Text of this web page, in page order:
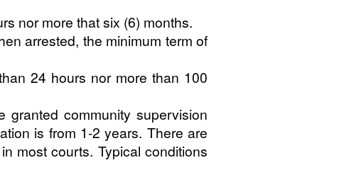
nor more that six (6) months.
arrested, the minimum term of
24 hours nor more than 100
community supervision
is from 1-2 years. There are
most courts. Typical conditions